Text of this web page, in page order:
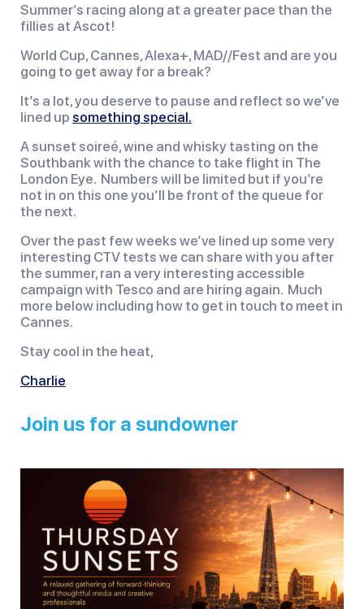
Summer’s racing along at a greater pace than the
fillies at Ascot!
World Cup, Cannes, Alexa+, MAD//Fest and are you
going to get away for a break?
It’s a lot, you deserve to pause and reflect so we’ve
lined up something special.
A sunset soireé, wine and whisky tasting on the
Southbank with the chance to take flight in The
London Eye. Numbers will be limited but if you’re
not in on this one you’ll be front of the queue for
the next.
Over the past few weeks we’ve lined up some very
interesting CTV tests we can share with you after
the summer, ran a very interesting accessible
campaign with Tesco and are hiring again. Much
more below including how to get in touch to meet in
Cannes.
Stay cool in the heat,
Charlie
Join us for a sundowner